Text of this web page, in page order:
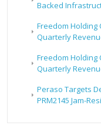
Backed
Freedom Holding
Quarterly
Freedom Holding
Quarterly
Peraso Targets
PRM2145 Jam-